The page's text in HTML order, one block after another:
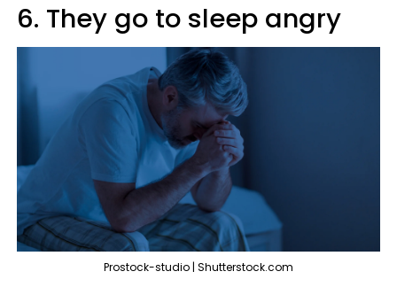
6. They go to sleep angry
Prostock-studio | Shutterstock.com